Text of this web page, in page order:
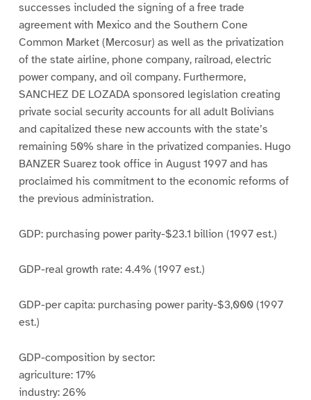
successes included the signing of a free trade
agreement with Mexico and the Southern Cone
Common Market (Mercosur) as well as the privatization
of the state airline, phone company, railroad, electric
power company, and oil company. Furthermore,
SANCHEZ DE LOZADA sponsored legislation creating
private social security accounts for all adult Bolivians
and capitalized these new accounts with the state’s
remaining 50% share in the privatized companies. Hugo
BANZER Suarez took office in August 1997 and has
proclaimed his commitment to the economic reforms of
the previous administration.
GDP: purchasing power parity-$23.1 billion (1997 est.)
GDP-real growth rate: 4.4% (1997 est.)
GDP-per capita: purchasing power parity-$3,000 (1997
est.)
GDP-composition by sector:
agriculture: 17%
industry: 26%